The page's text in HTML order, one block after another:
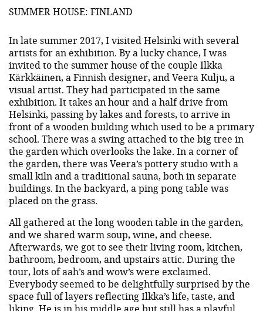
SUMMER HOUSE: FINLAND
In late summer 2017, I visited Helsinki with several
artists for an exhibition. By a lucky chance, I was
invited to the summer house of the couple Ilkka
Kärkkäinen, a Finnish designer, and Veera Kulju, a
visual artist. They had participated in the same
exhibition. It takes an hour and a half drive from
Helsinki, passing by lakes and forests, to arrive in
front of a wooden building which used to be a primary
school. There was a swing attached to the big tree in
the garden which overlooks the lake. In a corner of
the garden, there was Veera’s pottery studio with a
small kiln and a traditional sauna, both in separate
buildings. In the backyard, a ping pong table was
placed on the grass.
All gathered at the long wooden table in the garden,
and we shared warm soup, wine, and cheese.
Afterwards, we got to see their living room, kitchen,
bathroom, bedroom, and upstairs attic. During the
tour, lots of aah’s and wow’s were exclaimed.
Everybody seemed to be delightfully surprised by the
space full of layers reflecting Ilkka’s life, taste, and
liking. He is in his middle age but still has a playful